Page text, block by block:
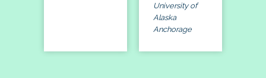
University of
Alaska
Anchorage